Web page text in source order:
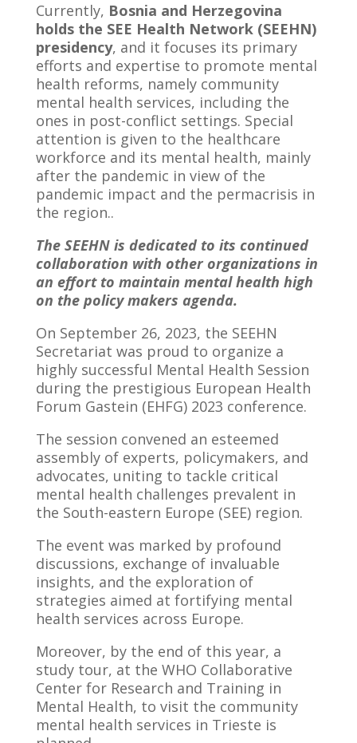
Currently, Bosnia and Herzegovina
holds the SEE Health Network (SEEHN)
presidency, and it focuses its primary
efforts and expertise to promote mental
health reforms, namely community
mental health services, including the
ones in post-conflict settings. Special
attention is given to the healthcare
workforce and its mental health, mainly
after the pandemic in view of the
pandemic impact and the permacrisis in
the region..
The SEEHN is dedicated to its continued
collaboration with other organizations in
an effort to maintain mental health high
on the policy makers agenda.
On September 26, 2023, the SEEHN
Secretariat was proud to organize a
highly successful Mental Health Session
during the prestigious European Health
Forum Gastein (EHFG) 2023 conference.
The session convened an esteemed
assembly of experts, policymakers, and
advocates, uniting to tackle critical
mental health challenges prevalent in
the South-eastern Europe (SEE) region.
The event was marked by profound
discussions, exchange of invaluable
insights, and the exploration of
strategies aimed at fortifying mental
health services across Europe.
Moreover, by the end of this year, a
study tour, at the WHO Collaborative
Center for Research and Training in
Mental Health, to visit the community
mental health services in Trieste is